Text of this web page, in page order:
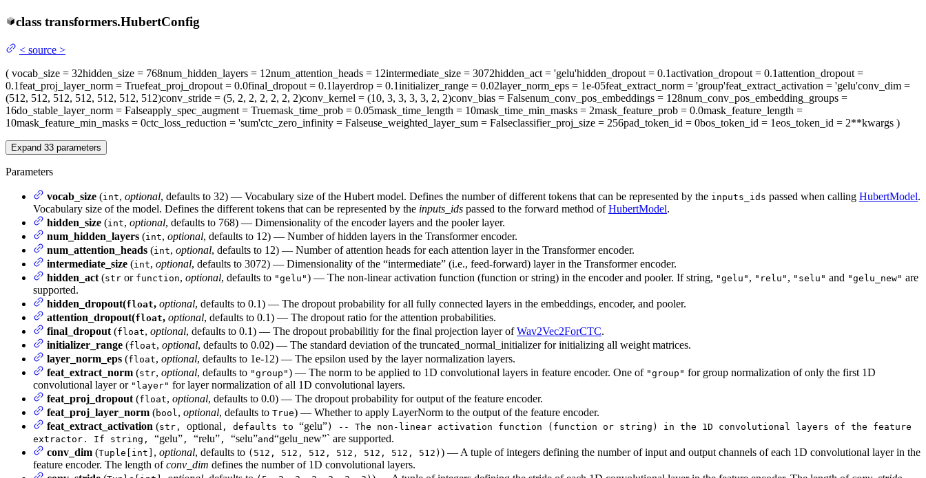
class transformers.HubertConfig
< source >
( vocab_size = 32hidden_size = 768num_hidden_layers = 12num_attention_heads = 12intermediate_size = 3072hidden_act = 'gelu'hidden_dropout = 0.1activation_dropout = 0.1attention_dropout =
0.1feat_proj_layer_norm = Truefeat_proj_dropout = 0.0final_dropout = 0.1layerdrop = 0.1initializer_range = 0.02layer_norm_eps = 1e-05feat_extract_norm = 'group'feat_extract_activation = 'gelu'conv_dim =
(512, 512, 512, 512, 512, 512, 512)conv_stride = (5, 2, 2, 2, 2, 2, 2)conv_kernel = (10, 3, 3, 3, 3, 2, 2)conv_bias = Falsenum_conv_pos_embeddings = 128num_conv_pos_embedding_groups =
16do_stable_layer_norm = Falseapply_spec_augment = Truemask_time_prob = 0.05mask_time_length = 10mask_time_min_masks = 2mask_feature_prob = 0.0mask_feature_length =
10mask_feature_min_masks = 0ctc_loss_reduction = 'sum'ctc_zero_infinity = Falseuse_weighted_layer_sum = Falseclassifier_proj_size = 256pad_token_id = 0bos_token_id = 1eos_token_id = 2**kwargs )
Expand 33 parameters
Parameters
vocab_size (int, optional, defaults to 32) — Vocabulary size of the Hubert model. Defines the number of different tokens that can be represented by the inputs_ids passed when calling HubertModel.
Vocabulary size of the model. Defines the different tokens that can be represented by the inputs_ids passed to the forward method ofHubertModel.
hidden_size (int, optional, defaults to 768) — Dimensionality of the encoder layers and the pooler layer.
num_hidden_layers (int, optional, defaults to 12) — Number of hidden layers in the Transformer encoder.
num_attention_heads (int, optional, defaults to 12) — Number of attention heads for each attention layer in the Transformer encoder.
intermediate_size (int, optional, defaults to 3072) — Dimensionality of the “intermediate” (i.e., feed-forward) layer in the Transformer encoder.
hidden_act (str or function, optional, defaults to "gelu") — The non-linear activation function (function or string) in the encoder and pooler. If string, "gelu" , "relu" , "selu" and "gelu_new" are
supported.
hidden_dropout(float, optional, defaults to 0.1) — The dropout probability for all fully connected layers in the embeddings, encoder, and pooler.
attention_dropout(float, optional, defaults to 0.1) — The dropout ratio for the attention probabilities.
final_dropout (float, optional, defaults to 0.1) — The dropout probabilitiy for the final projection layer ofWav2Vec2ForCTC.
initializer_range (float, optional, defaults to 0.02) — The standard deviation of the truncated_normal_initializer for initializing all weight matrices.
layer_norm_eps (float, optional, defaults to 1e-12) — The epsilon used by the layer normalization layers.
feat_extract_norm (str, optional, defaults to "group") — The norm to be applied to 1D convolutional layers in feature encoder. One of "group" for group normalization of only the first 1D
convolutional layer or "layer" for layer normalization of all 1D convolutional layers.
feat_proj_dropout (float, optional, defaults to 0.0) — The dropout probability for output of the feature encoder.
feat_proj_layer_norm (bool , optional, defaults to True) — Whether to apply LayerNorm to the output of the feature encoder.
feat_extract_activation (str, optional , defaults to “gelu”) -- The non-linear activation function (function or string) in the 1D convolutional layers of the feature
extractor. If string, “gelu” , “relu” , “selu”and“gelu_new”` are supported.
conv_dim (Tuple[int] , optional, defaults to (512, 512, 512, 512, 512, 512, 512) ) — A tuple of integers defining the number of input and output channels of each 1D convolutional layer in the
feature encoder. The length ofconv_dim defines the number of 1D convolutional layers.